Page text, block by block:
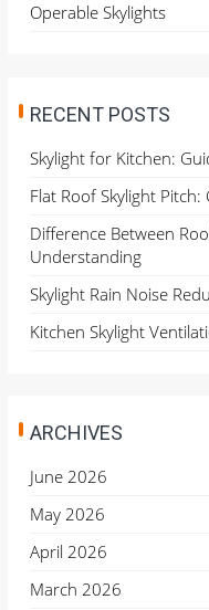
Operable Skylights
RECENT POSTS
Skylight for Kitchen:
Flat Roof Skylight
Difference Between
Understanding
Skylight Rain Noise
Kitchen Skylight
ARCHIVES
June 2026
May 2026
April 2026
March 2026